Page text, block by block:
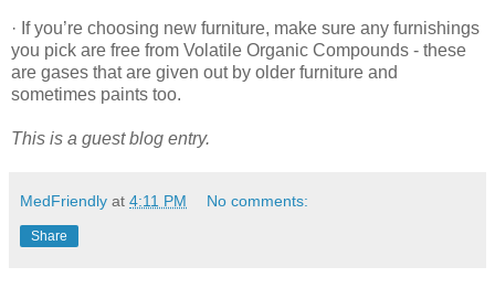
· If you’re choosing new furniture, make sure any furnishings
you pick are free from Volatile Organic Compounds - these
are gases that are given out by older furniture and
sometimes paints too.
This is a guest blog entry.
MedFriendly at 4:11 PM No comments:
Share